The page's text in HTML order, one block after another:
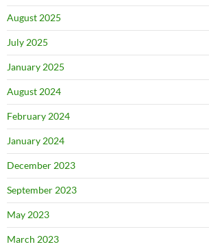
August 2025
July 2025
January 2025
August 2024
February 2024
January 2024
December 2023
September 2023
May 2023
March 2023